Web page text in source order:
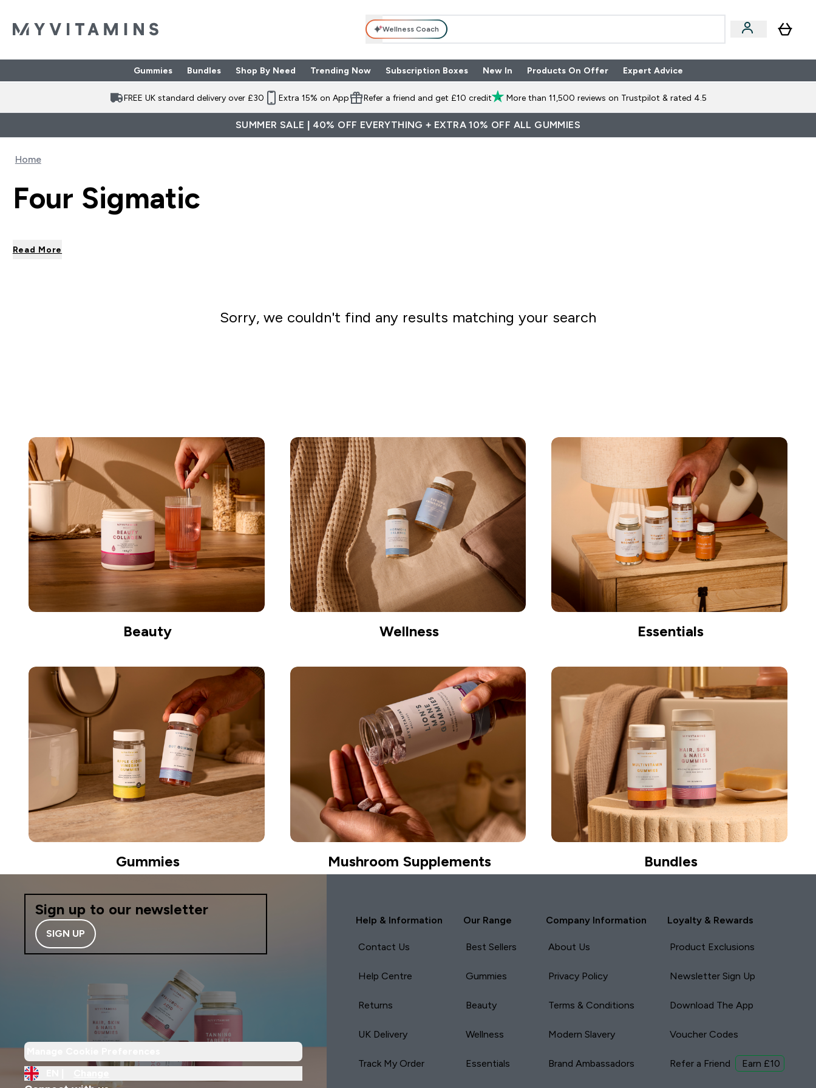
Wellness Coach
Gummies Enter Gummies submenu
Bundles Enter Bundles submenu
Shop By NeedEnter Shop By Need submenu
⌄ Trending NowEnter Trending Now submenu
⌄ Subscription BoxesEnter Subscription Boxes submenu
⌄ New In Products On Offer Expert AdviceEnter Expert Advice submenu
⌄
FREE UK standard delivery over £30 Extra 15% on App Refer a friend and get £10 credit More than 11,500 reviews on Trustpilot & rated 4.5
SUMMER SALE | 40% OFF EVERYTHING + EXTRA 10% OFF ALL GUMMIES
Home
Four Sigmatic
Read More
Sorry, we couldn't find any results matching your search
Beauty Wellness Essentials
Gummies Mushroom Supplements Bundles
Sign up to our newsletter
SIGN UP
Help & Information
Contact Us
Help Centre
Returns
UK Delivery
Track My Order
Our Range
Best Sellers
Gummies
Beauty
Wellness
Essentials
Company Information
About Us
Privacy Policy
Terms & Conditions
Modern Slavery
Brand Ambassadors
Loyalty & Rewards
Product Exclusions
Newsletter Sign Up
Download The App
Voucher Codes
Refer a Friend Earn £10